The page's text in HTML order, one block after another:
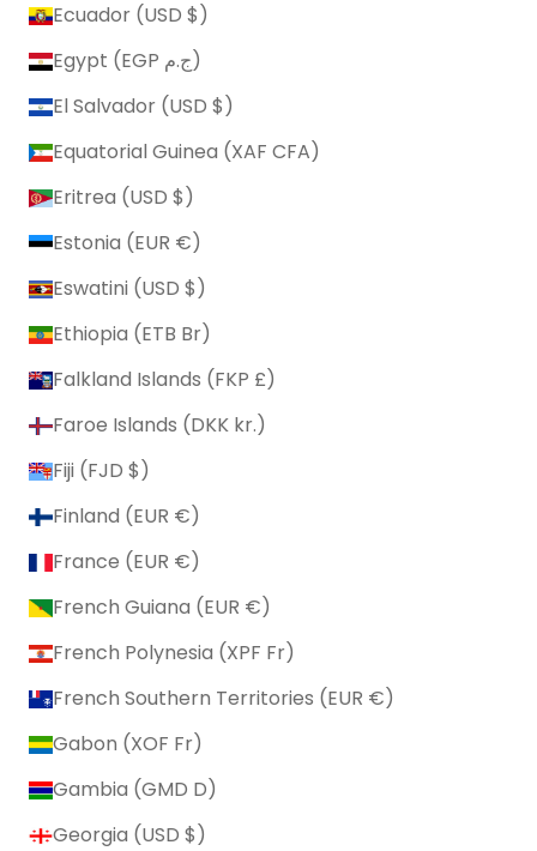
Ecuador (USD $)
Egypt (EGP ج.م)
El Salvador (USD $)
Equatorial Guinea (XAF CFA)
Eritrea (USD $)
Estonia (EUR €)
Eswatini (USD $)
Ethiopia (ETB Br)
Falkland Islands (FKP £)
Faroe Islands (DKK kr.)
Fiji (FJD $)
Finland (EUR €)
France (EUR €)
French Guiana (EUR €)
French Polynesia (XPF Fr)
French Southern Territories (EUR €)
Gabon (XOF Fr)
Gambia (GMD D)
Georgia (USD $)